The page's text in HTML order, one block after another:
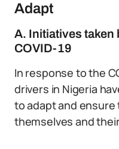
Adapt
A. Initiatives taken
COVID-19
In response to the
drivers in Nigeria
to adapt and
themselves and